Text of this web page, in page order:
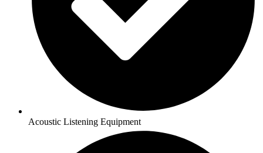
Acoustic Listening Equipment